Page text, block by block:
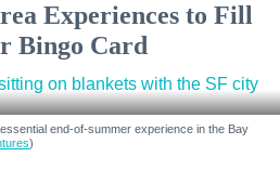
Experiences to Fill
Bingo Card
end-of-summer experience in the Bay
)